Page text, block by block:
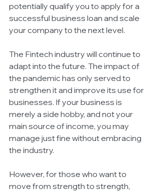
potentially qualify you to apply for a
successful business loan and scale
your company to the next level.
The Fintech industry will continue to
adapt into the future. The impact of
the pandemic has only served to
strengthen it and improve its use for
businesses. If your business is
merely a side hobby, and not your
main source of income, you may
manage just fine without embracing
the industry.
However, for those who want to
move from strength to strength,